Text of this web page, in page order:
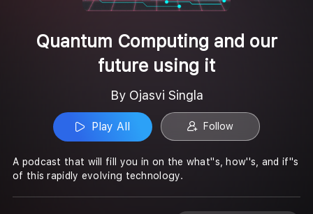
Quantum Computing and our
future using it
By Ojasvi Singla
Play All Follow
A podcast that will fill you in on the what''s, how''s, and if''s
of this rapidly evolving technology.